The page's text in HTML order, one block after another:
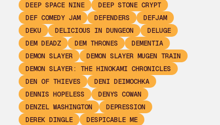
DEEP SPACE NINE
DEEP STONE CRYPT
DEF COMEDY JAM
DEFENDERS
DEFJAM
DEKU
DELICIOUS IN DUNGEON
DELUGE
DEM DEADZ
DEM THRONES
DEMENTIA
DEMON SLAYER
DEMON SLAYER MUGEN TRAIN
DEMON SLAYER: THE HINOKAMI CHRONICLES
DEN OF THIEVES
DENI DEIMOCHKA
DENNIS HOPELESS
DENYS COWAN
DENZEL WASHINGTON
DEPRESSION
DEREK DINGLE
DESPICABLE ME